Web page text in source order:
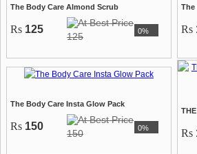
The Body Care Almond Scrub
Rs 125
125 0%
The
Rs
The Body Care Insta Glow Pack
Rs 150
150 0% Rs